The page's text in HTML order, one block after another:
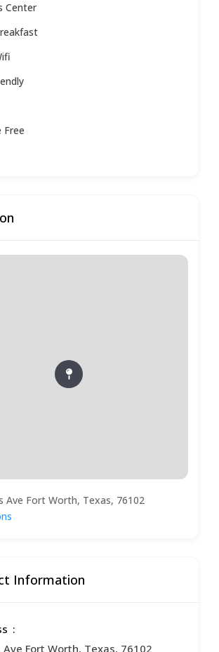
Center
Free
Ave Fort Worth, Texas, 76102
Information
Fort Worth, Texas, 76102